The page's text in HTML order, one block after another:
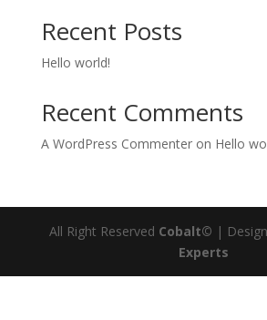
Recent Posts
Hello world!
Recent Comments
A WordPress Commenteron Hello
All Right Reserved Cobalt© |
Experts